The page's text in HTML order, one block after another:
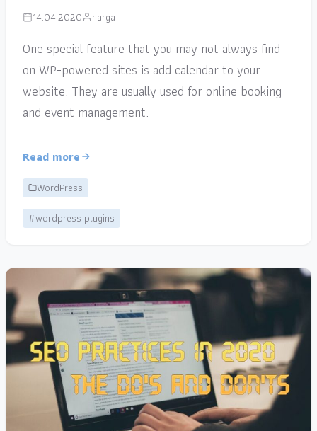
14.04.2020 narga
One special feature that you may not always find
on WP-powered sites is add calendar to your
website. They are usually used for online booking
and event management.
Read more
WordPress
#wordpress plugins